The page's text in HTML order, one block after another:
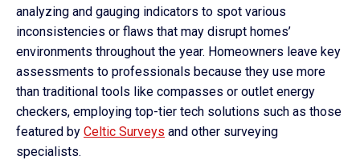
analyzing and gauging indicators to spot various
inconsistencies or flaws that may disrupt homes’
environments throughout the year. Homeowners leave key
assessments to professionals because they use more
than traditional tools like compasses or outlet energy
checkers, employing top-tier tech solutions such as those
featured by Celtic Surveys and other surveying
specialists.